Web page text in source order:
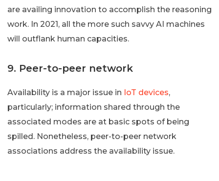
are availing innovation to accomplish the reasoning
work. In 2021, all the more such savvy AI machines
will outflank human capacities.
9. Peer-to-peer network
Availability is a major issue in IoT devices,
particularly; information shared through the
associated modes are at basic spots of being
spilled. Nonetheless, peer-to-peer network
associations address the availability issue.